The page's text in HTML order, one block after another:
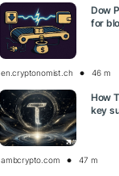
Dow
for
en.cryptonomist.ch 46 m
How
key
ambcrypto.com 47 m